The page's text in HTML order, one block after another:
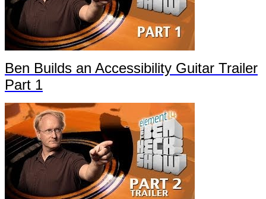
Ben Builds an Accessibility Guitar Trailer
Part 1